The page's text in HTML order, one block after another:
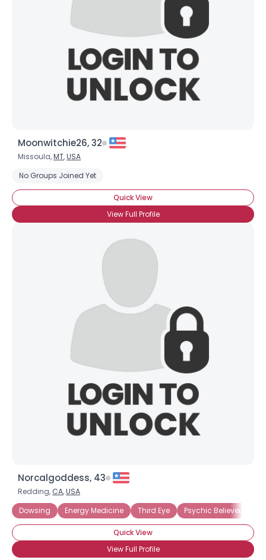
Moonwitchie26, 32
Missoula,MT,USA
No Groups Joined Yet
Quick View
View Full Profile
Norcalgoddess, 43
Redding, CA,USA
Dowsing
Energy Medicine Third Eye Psychic Believer
Quick View
View Full Profile